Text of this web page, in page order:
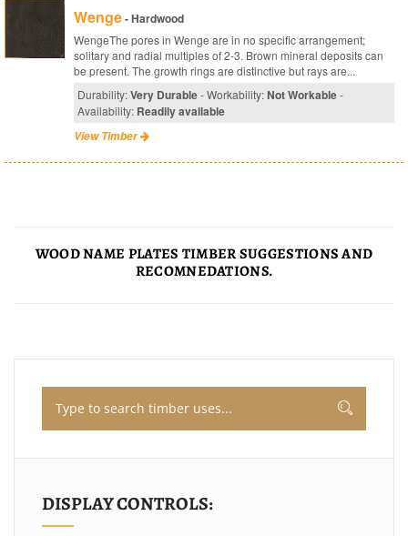
Wenge- Hardwood
WengeThe pores in Wenge are in no specific arrangement;
solitary and radial multiples of 2-3. Brown mineral deposits can
be present. The growth rings are distinctive but rays are...
Durability:Very Durable- Workability:Not Workable-
Availability: Readily available
View Timber
WOOD NAME PLATES TIMBER SUGGESTIONS AND
RECOMNEDATIONS.
DISPLAY CONTROLS: